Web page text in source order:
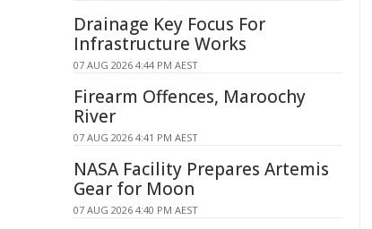
Drainage Key Focus For
Infrastructure Works
07 AUG 2026 4:44 PM AEST
Firearm Offences, Maroochy
River
07 AUG 2026 4:41 PM AEST
NASA Facility Prepares Artemis
Gear for Moon
07 AUG 2026 4:40 PM AEST